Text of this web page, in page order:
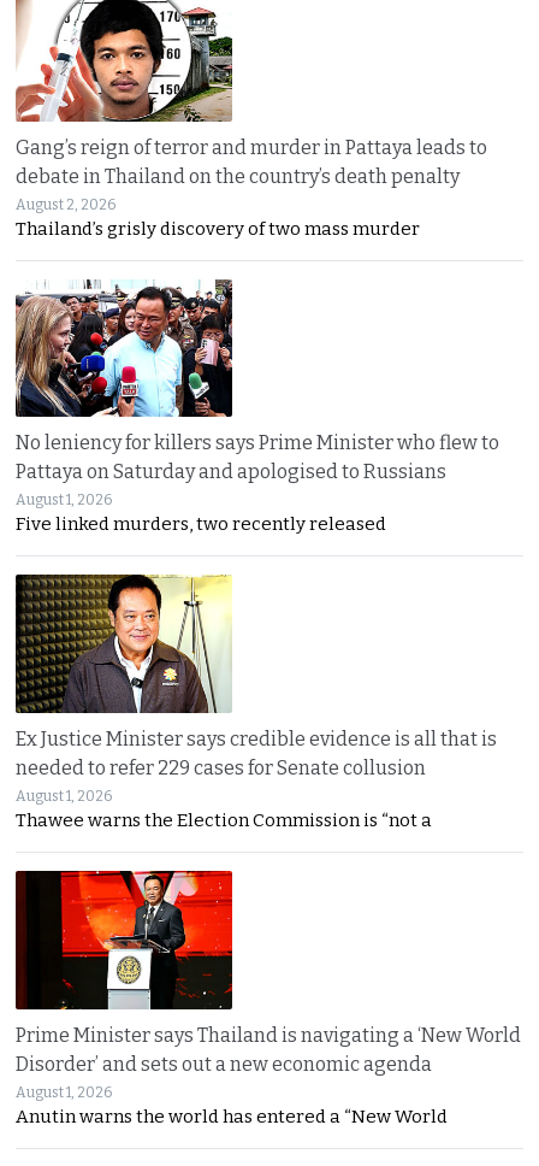
Gang’s reign of terror and murder in Pattaya leads to
debate in Thailand on the country’s death penalty
August 2, 2026
Thailand’s grisly discovery of two mass murder
No leniency for killers says Prime Minister who flew to
Pattaya on Saturday and apologised to Russians
August 1, 2026
Five linked murders, two recently released
Ex Justice Minister says credible evidence is all that is
needed to refer 229 cases for Senate collusion
August 1, 2026
Thawee warns the Election Commission is “not a
Prime Minister says Thailand is navigating a ‘New World
Disorder’ and sets out a new economic agenda
August 1, 2026
Anutin warns the world has entered a “New World